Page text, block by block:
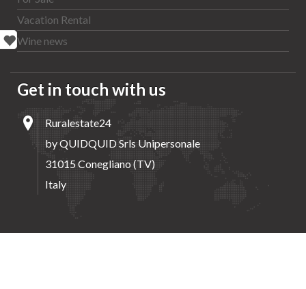
Vacation Rental
Wine news
Get in touch with us
Ruralestate24
by QUIDQUID Srls Unipersonale
31015 Conegliano (TV)
Italy